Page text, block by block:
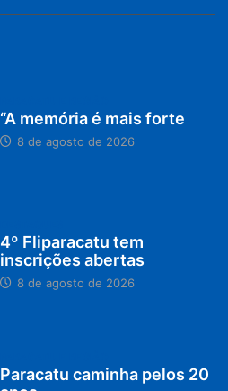
“A memória é mais forte
8 de agosto de 2026
4º Fliparacatu tem
inscrições abertas
8 de agosto de 2026
Paracatu caminha pelos 20